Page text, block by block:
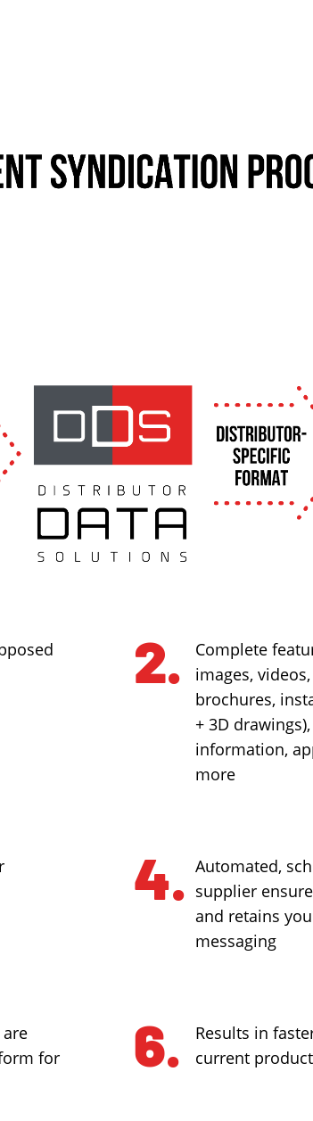
Complete
images,
brochures,
+ 3D
information,
more
Automated,
supplier
and retains
messaging
for
Results in
current